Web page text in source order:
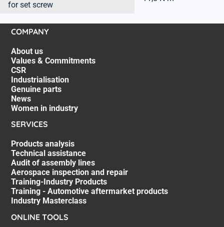
for set screw
COMPANY
About us
Values & Commitments
CSR
Industrialisation
Genuine parts
News
Women in industry
SERVICES
Products analysis
Technical assistance
Audit of assembly lines
Aerospace inspection and repair
Training-Industry Products
Training - Automotive aftermarket products
Industry Masterclass
ONLINE TOOLS